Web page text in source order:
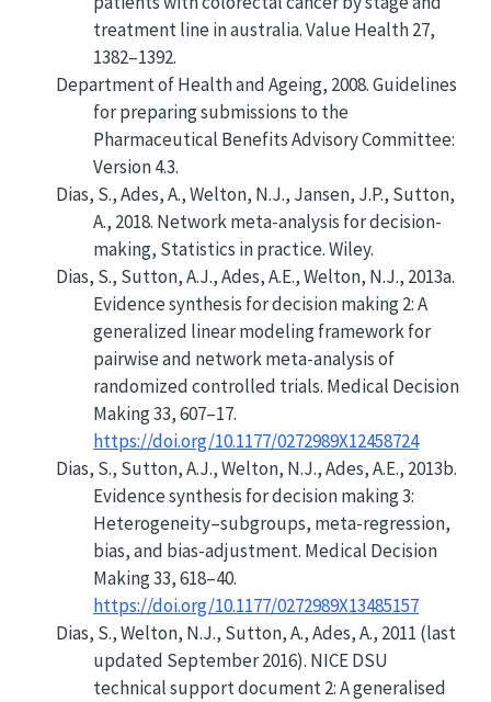
treatment line in australia. Value Health 27,
1382–1392.
Department of Health and Ageing, 2008.Guidelines
for preparing submissions to the
Pharmaceutical Benefits Advisory Committee:
Version 4.3.
Dias, S., Ades, A., Welton, N.J., Jansen, J.P., Sutton,
A., 2018. Network meta-analysis for decision-
making, Statistics in practice. Wiley.
Dias, S., Sutton, A.J., Ades, A.E., Welton, N.J., 2013a.
Evidence synthesis for decision making 2: A
generalized linear modeling framework for
pairwise and network meta-analysis of
randomized controlled trials. Medical Decision
Making 33, 607–17.
https://doi.org/10.1177/0272989X12458724
Dias, S., Sutton, A.J., Welton, N.J., Ades, A.E., 2013b.
Evidence synthesis for decision making 3:
Heterogeneity–subgroups, meta-regression,
bias, and bias-adjustment. Medical Decision
Making 33, 618–40.
https://doi.org/10.1177/0272989X13485157
Dias, S., Welton, N.J., Sutton, A., Ades, A., 2011 (last
updated September 2016). NICE DSU
technical support document 2: A generalised